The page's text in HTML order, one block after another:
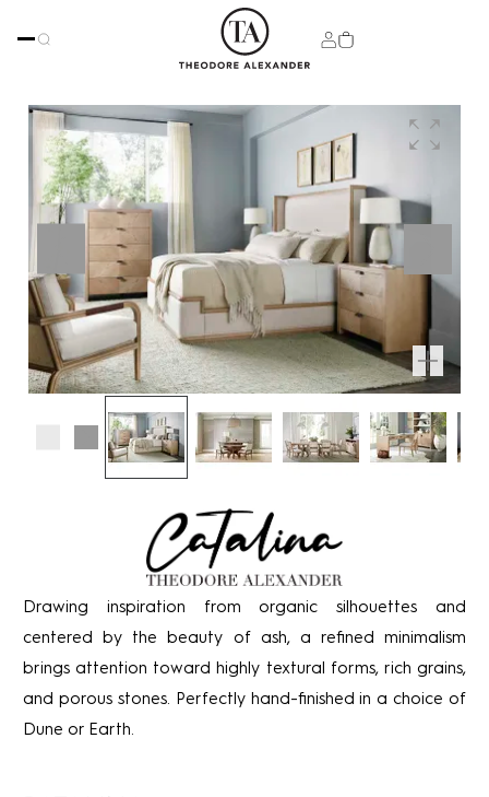
Drawing inspiration from organic silhouettes and
centered by the beauty of ash, a refined minimalism
brings attention toward highly textural forms, rich grains,
and porous stones. Perfectly hand-finished in a choice of
Dune or Earth.